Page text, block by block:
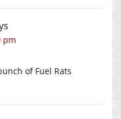
pm
of Fuel Rats